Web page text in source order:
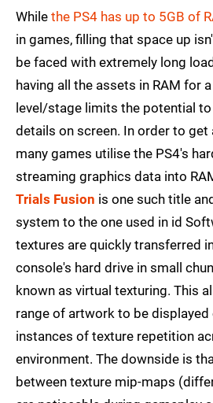
While the PS4 has up to 5GB of
in games, filling that space up
be faced with extremely long
having all the assets in RAM for
level/stage limits the potential to
details on screen. In order to get
many games utilise the PS4's
streaming graphics data into
Trials Fusion is one such title
system to the one used in id
textures are quickly transferred
console's hard drive in small
known as virtual texturing. This
range of artwork to be displayed
instances of texture repetition
environment. The downside is
between texture mip-maps